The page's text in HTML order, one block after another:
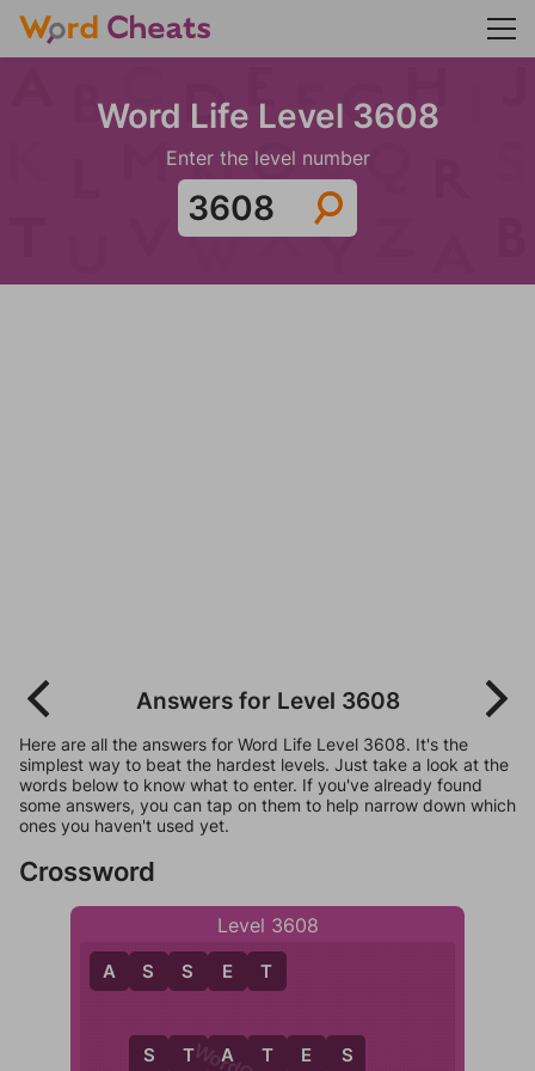
Word Life Level 3608
Enter the level number
Answers for Level 3608
Here are all the answers for Word Life Level 3608. It's the
simplest way to beat the hardest levels. Just take a look at the
words below to know what to enter. If you've already found
some answers, you can tap on them to help narrow down which
ones you haven't used yet.
Crossword
Level 3608
A S S E T
S
S T A T E S
T
S